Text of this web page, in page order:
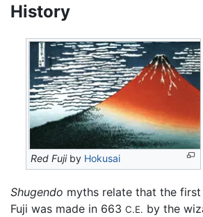
History
Red Fujiby Hokusai
Shugendo myths relate that the
Fuji was made in 663 C.E. by the